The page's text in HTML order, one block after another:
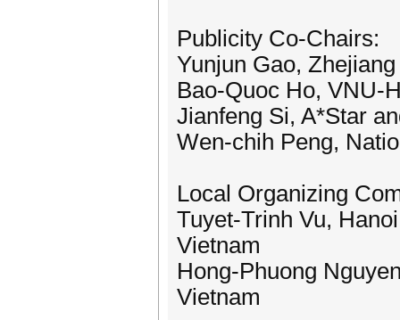
Publicity Co-Chairs:
Yunjun Gao,
Bao-Quoc Ho, VNU-
Jianfeng Si, A*Star
Wen-chih Peng,
Local Organizing
Tuyet-Trinh Vu,
Vietnam
Hong-Phuong
Vietnam